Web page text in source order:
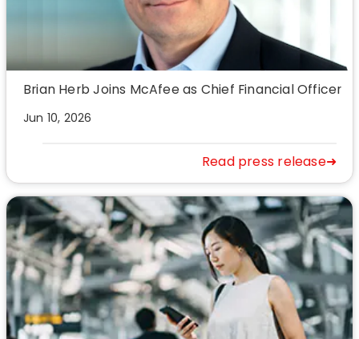
Brian Herb Joins McAfee as Chief Financial Officer
Jun 10, 2026
Read press release➜